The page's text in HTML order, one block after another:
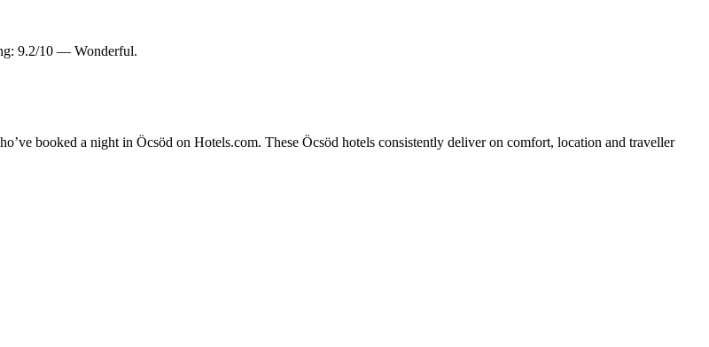
9.2/10 — Wonderful.
booked a night in Öcsöd on Hotels.com. These Öcsöd hotels consistently deliver on comfort, location and traveller